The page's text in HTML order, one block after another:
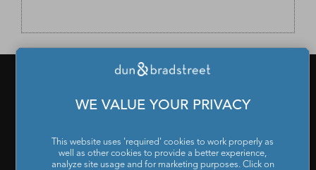
PRODUCTS & SERVICES
What is a D-U-N-S Number Get a D-U-N-S NUMBER
U-N-S Registered Solutions| Finance Analytics Credit
WE VALUE YOUR PRIVACY
This website uses 'required' cookies to work properly as
well as other cookies to provide a better experience,
analyze site usage and for marketing purposes. Click on